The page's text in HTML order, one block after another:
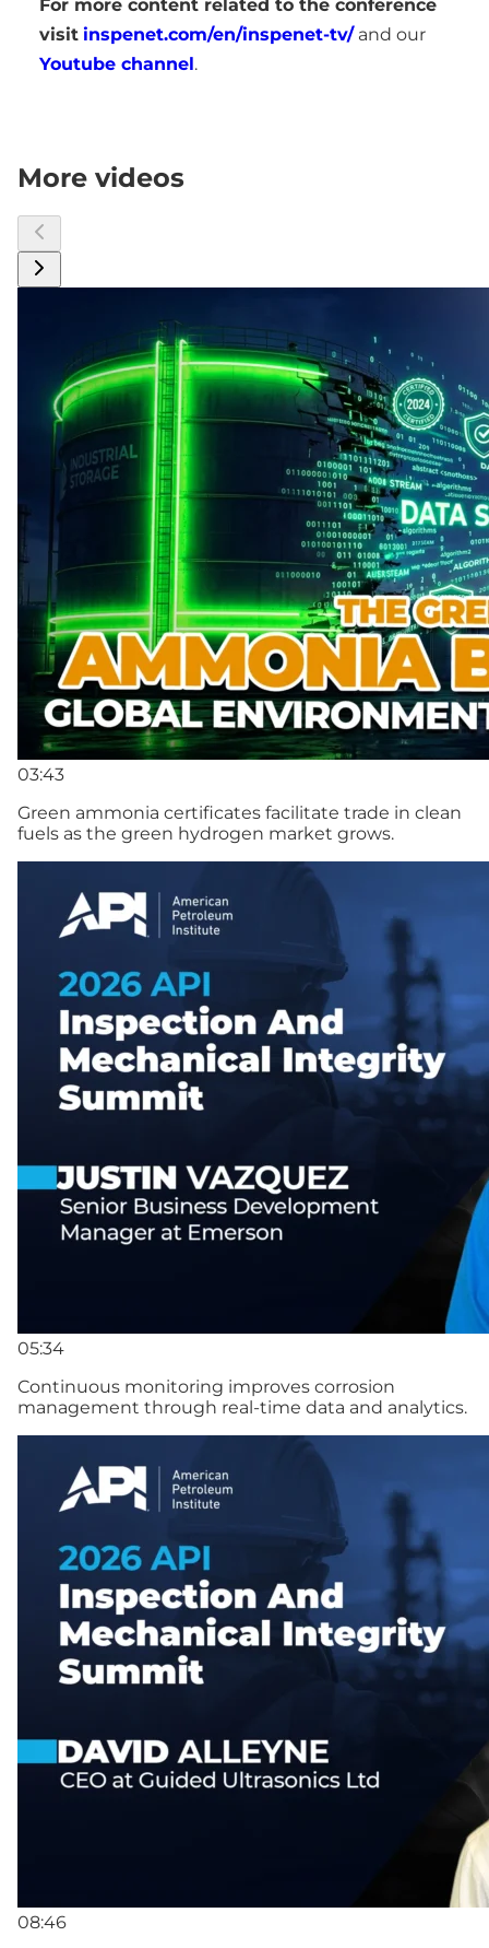
For more content related to the conference
visit inspenet.com/en/inspenet-tv/and our
Youtube channel.
More videos
03:43
Green ammonia certificates facilitate trade in clean
fuels as the green hydrogen market grows.
05:34
Continuous monitoring improves corrosion
management through real-time data and analytics.
08:46